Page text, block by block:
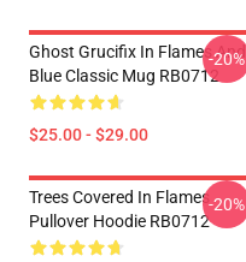
Ghost Grucifix In Flames And
Blue Classic Mug RB0712
$25.00 - $29.00
-20%
Trees Covered In Flames
Pullover Hoodie RB0712
-20%